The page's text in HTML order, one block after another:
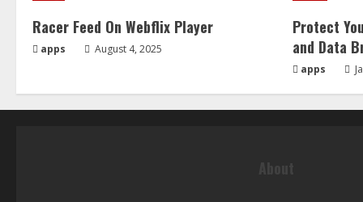
Racer Feed On Webflix Player
apps August 4, 2025
Protect
and Data
apps